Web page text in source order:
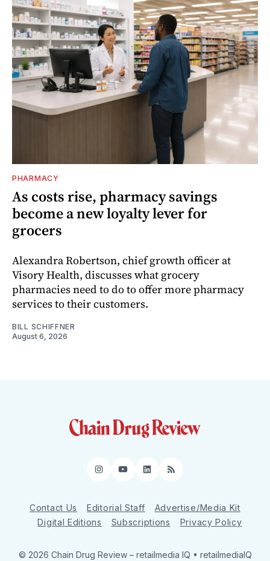
PHARMACY
As costs rise, pharmacy savings
become a new loyalty lever for
grocers
Alexandra Robertson, chief growth officer at
Visory Health, discusses what grocery
pharmacies need to do to offer more pharmacy
services to their customers.
BILL SCHIFFNER
August 6, 2026
Instagram
YouTube
LinkedIn
RSS
Contact Us Editorial Staff
Advertise/Media Kit
Digital Editions
Subscriptions Privacy Policy
© 2026 Chain Drug Review – retailmedia IQ • retailmediaIQ